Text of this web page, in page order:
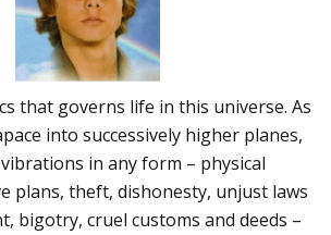
that governs life in this universe. As
into successively higher planes,
in any form – physical
plans, theft, dishonesty, unjust laws
bigotry, cruel customs and deeds –